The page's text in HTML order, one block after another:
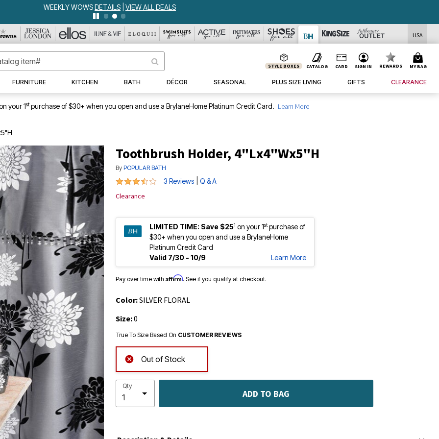
WEEKLY WOWSDETAILS VIEW ALL DEALS
USA
STYLE BOXES CATALOG CARD SIGN IN REWARDS MY BAG
FURNITURE KITCHEN BATH DÉCOR SEASONAL PLUS SIZE LIVING GIFTS CLEARANCE
your 1stpurchase of $30+ when you open and use a BrylaneHome Platinum Credit Card. Learn More
Toothbrush Holder, 4"Lx4"Wx5"H
By POPULAR BATH
3.33 out of 5 Customer Rating
3 Reviews Q & A
Clearance
LIMITED TIME: Save $251 on your 1stpurchase of
$30+ when you open and use a BrylaneHome
Platinum Credit Card
Valid 7/30 - 10/9
Learn More
Pay over time with Affirm. See if you qualify at checkout.
Color:SILVER FLORAL
Size:0
True To Size Based On CUSTOMER REVIEWS
Out of Stock
Qty
ADD TO BAG